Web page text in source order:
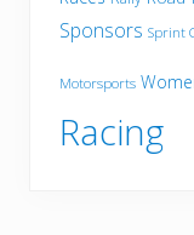
Sponsors Sprint
Motorsports
Racing